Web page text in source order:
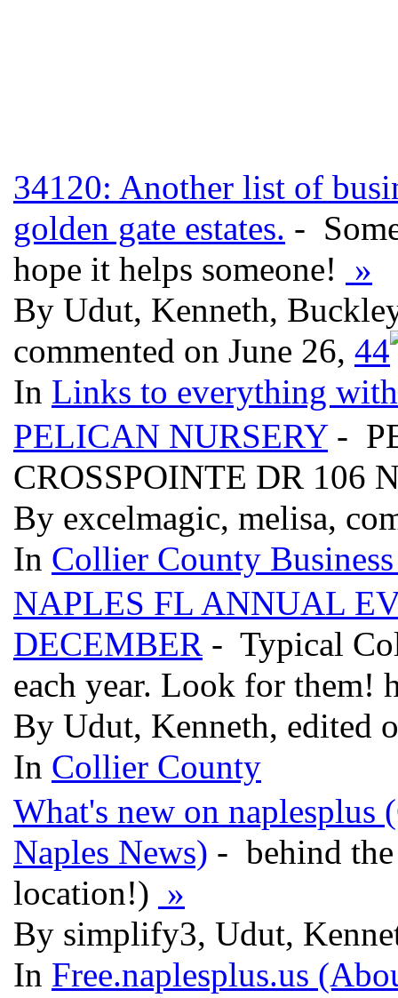
34120: Another list of
golden gate estates. -
hope it helps someone! »
By Udut, Kenneth,
commented on June 26, 44
In Links to everything
PELICAN NURSERY-
CROSSPOINTE DR 106
By excelmagic, melisa,
In Collier County
NAPLES FL ANNUAL
DECEMBER - Typical
each year. Look for them!
By Udut, Kenneth, edited
In Collier County
What's new on
Naples News) - behind
location!) »
By simplify3, Udut,
In Free.naplesplus.us